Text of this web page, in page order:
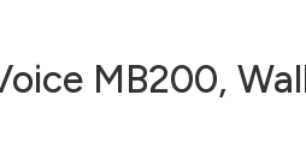
MB200,